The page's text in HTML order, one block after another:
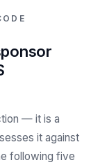
— it is a
it against
following five